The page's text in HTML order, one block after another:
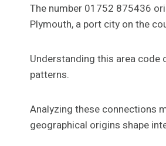
The number 01752 875436
Plymouth, a port city on the
Understanding this area
patterns.
Analyzing these connections
geographical origins shape